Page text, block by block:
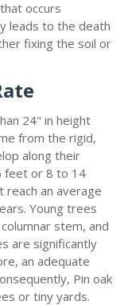
occurs
leads to the death
fixing the soil or
24" in height
from the rigid,
along their
feet or 8 to 14
an average
Young trees
stem, and
are significantly
an adequate
Pin oak
or tiny yards.